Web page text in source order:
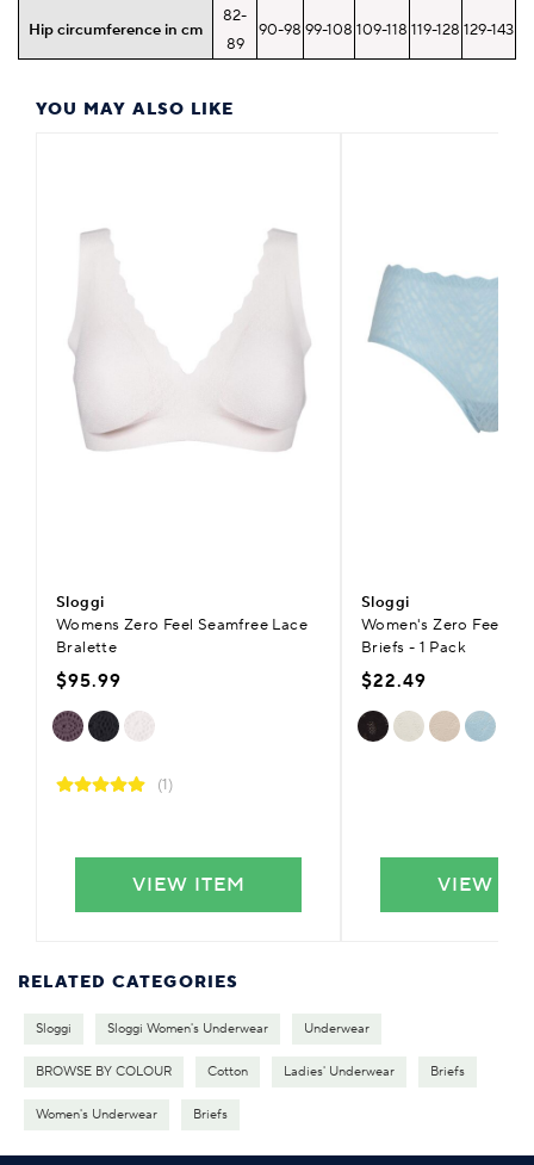
YOU MAY ALSO LIKE
Sloggi
Womens Zero Feel Seamfree Lace
Bralette
$95.99
(1)
VIEW ITEM
Sloggi
Women's Zero Feel
Briefs - 1 Pack
$22.49
VIEW
Hip circumference in cm
82-
89
90-98 99-108 109-118 119-128 129-143
RELATED CATEGORIES
Sloggi Sloggi Women's Underwear Underwear
BROWSE BY COLOUR Cotton Ladies' Underwear Briefs
Women's Underwear Briefs